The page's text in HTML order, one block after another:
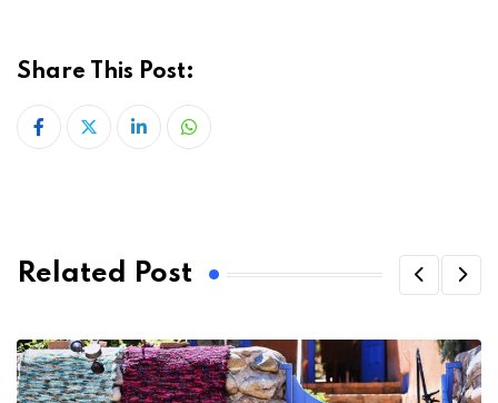
Share This Post:
LinkedInWhatsapp
Related Post